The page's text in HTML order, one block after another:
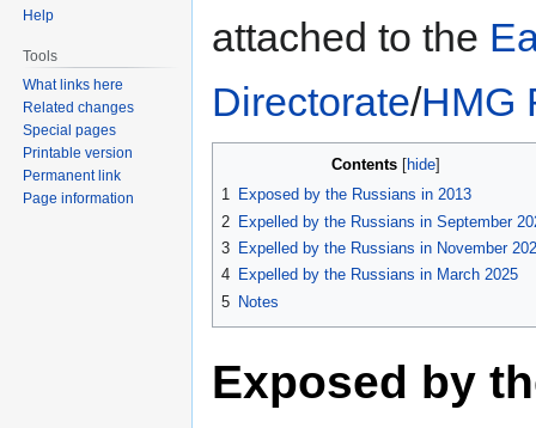
attached to the
Directorate/HMG
Contents
1 Exposed by the Russians in 2013
2 Expelled by the Russians in September
3 Expelled by the Russians in November
4 Expelled by the Russians in March 2025
5 Notes
Exposed by
Help
Tools
What links here
Related changes
Special pages
Printable version
Permanent link
Page information